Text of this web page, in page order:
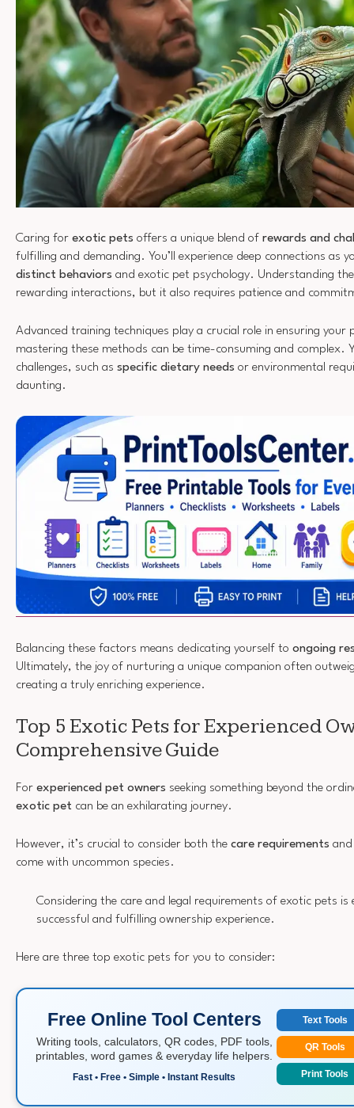
Caring for exotic pets offers a unique blend of rewards and
fulfilling and demanding. You’ll experience deep connections as
distinct behaviors and exotic pet psychology. Understanding
rewarding interactions, but it also requires patience and
Advanced training techniques play a crucial role in ensuring your
mastering these methods can be time-consuming and complex.
challenges, such as specific dietary needs or environmental
daunting.
Balancing these factors means dedicating yourself to ongoing
Ultimately, the joy of nurturing a unique companion often
creating a truly enriching experience.
Top 5 Exotic Pets for Experienced
Comprehensive Guide
For experienced pet owners seeking something beyond the
exotic pet can be an exhilarating journey.
However, it’s crucial to consider both the care requirements
come with uncommon species.
Considering the care and legal requirements of exotic pets is
successful and fulfilling ownership experience.
Here are three top exotic pets for you to consider:
Free Online Tool Centers
Writing tools, calculators, QR codes, PDF tools,
printables, word games & everyday life helpers.
Fast • Free • Simple • Instant Results
Text Tools
QR Tools
Print Tools